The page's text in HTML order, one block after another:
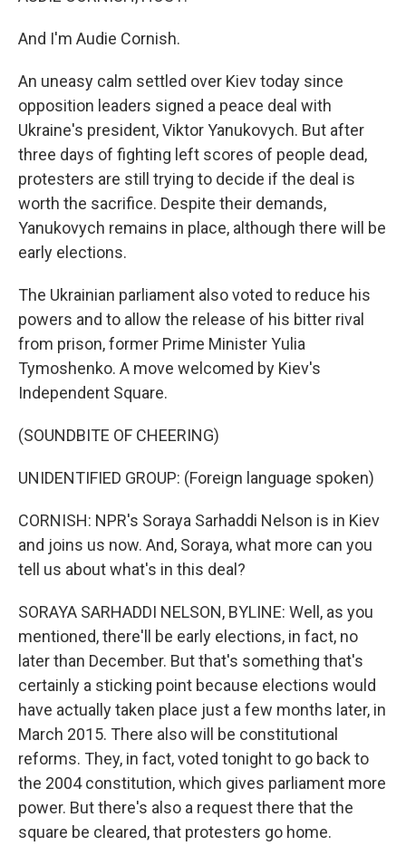
And I'm Audie Cornish.
An uneasy calm settled over Kiev today since
opposition leaders signed a peace deal with
Ukraine's president, Viktor Yanukovych. But after
three days of fighting left scores of people dead,
protesters are still trying to decide if the deal is
worth the sacrifice. Despite their demands,
Yanukovych remains in place, although there will be
early elections.
The Ukrainian parliament also voted to reduce his
powers and to allow the release of his bitter rival
from prison, former Prime Minister Yulia
Tymoshenko. A move welcomed by Kiev's
Independent Square.
(SOUNDBITE OF CHEERING)
UNIDENTIFIED GROUP: (Foreign language spoken)
CORNISH: NPR's Soraya Sarhaddi Nelson is in Kiev
and joins us now. And, Soraya, what more can you
tell us about what's in this deal?
SORAYA SARHADDI NELSON, BYLINE: Well, as you
mentioned, there'll be early elections, in fact, no
later than December. But that's something that's
certainly a sticking point because elections would
have actually taken place just a few months later, in
March 2015. There also will be constitutional
reforms. They, in fact, voted tonight to go back to
the 2004 constitution, which gives parliament more
power. But there's also a request there that the
square be cleared, that protesters go home.